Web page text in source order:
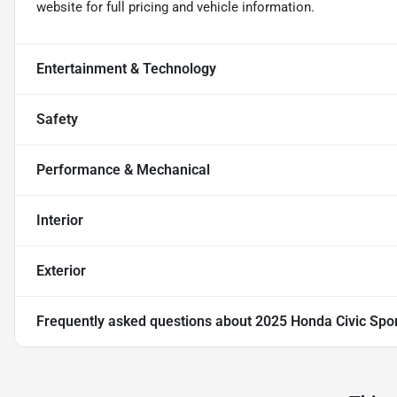
website for full pricing and vehicle information.
Entertainment & Technology
Safety
Performance & Mechanical
Interior
Exterior
Frequently asked questions about 2025 Honda Civic